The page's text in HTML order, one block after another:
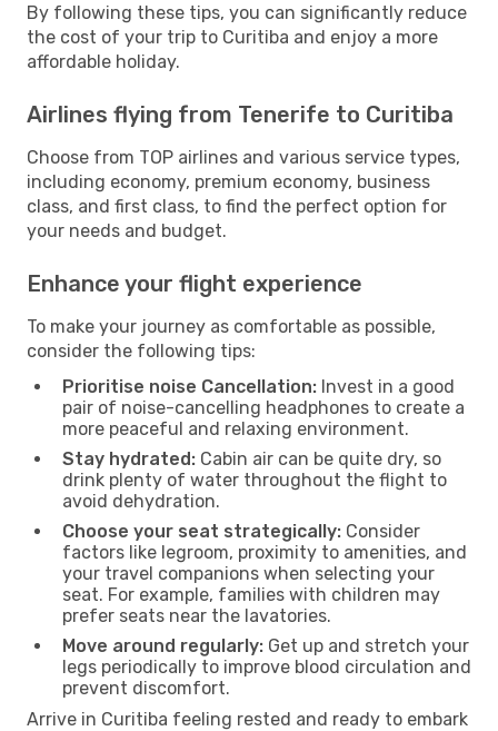
By following these tips, you can significantly reduce
the cost of your trip to Curitiba and enjoy a more
affordable holiday.
Airlines flying from Tenerife to Curitiba
Choose from TOP airlines and various service types,
including economy, premium economy, business
class, and first class, to find the perfect option for
your needs and budget.
Enhance your flight experience
To make your journey as comfortable as possible,
consider the following tips:
Prioritise noise Cancellation: Invest in a good
pair of noise-cancelling headphones to create a
more peaceful and relaxing environment.
Stay hydrated: Cabin air can be quite dry, so
drink plenty of water throughout the flight to
avoid dehydration.
Choose your seat strategically: Consider
factors like legroom, proximity to amenities, and
your travel companions when selecting your
seat. For example, families with children may
prefer seats near the lavatories.
Move around regularly: Get up and stretch your
legs periodically to improve blood circulation and
prevent discomfort.
Arrive in Curitiba feeling rested and ready to embark